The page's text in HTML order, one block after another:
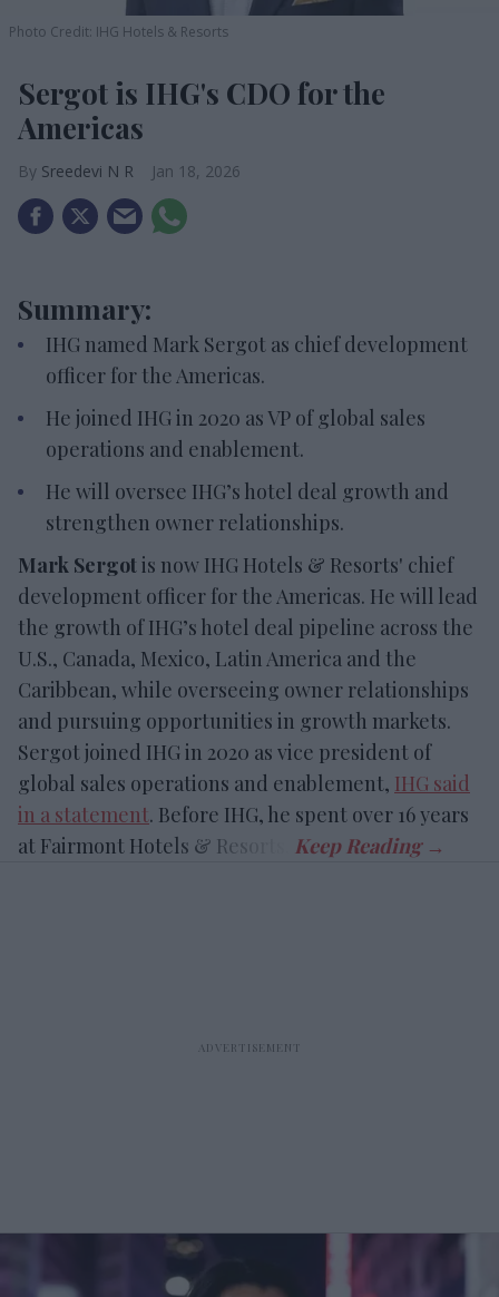
Photo Credit: IHG Hotels & Resorts
Sergot is IHG's CDO for the
Americas
Sreedevi N R Jan 18, 2026
Summary:
IHG named Mark Sergot as chief development
officer for the Americas.
He joined IHG in 2020 as VP of global sales
operations and enablement.
He will oversee IHG’s hotel deal growth and
strengthen owner relationships.
Mark Sergotis now IHG Hotels & Resorts' chief
development officer for the Americas. He will lead
the growth of IHG’s hotel deal pipeline across the
U.S., Canada, Mexico, Latin America and the
Caribbean, while overseeing owner relationships
and pursuing opportunities in growth markets.
Sergot joined IHG in 2020 as vice president of
global sales operations and enablement, IHG said
in a statement. Before IHG, he spent over 16 years
at Fairmont Hotels & Resorts.